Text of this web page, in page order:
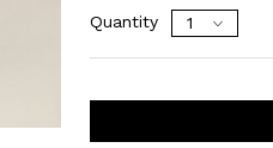
Quantity